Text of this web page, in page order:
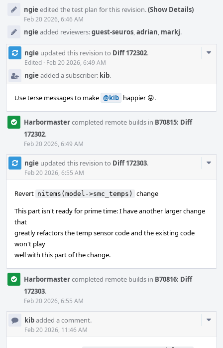
ngie edited the test plan for this revision.(Show Details)
Feb 20 2026, 6:46 AM
ngie added reviewers:guest-seuros,adrian, markj.
ngie updated this revision to Diff 172302.
Edited · Feb 20 2026, 6:49 AM
ngie added a subscriber: kib.
Use terse messages to make @kib happier 😛.
Harbormastercompleted remote builds in B70815: Diff
172302.
Feb 20 2026, 6:49 AM
ngie updated this revision to Diff 172303.
Feb 20 2026, 6:55 AM
Revert nitems(model->smc_temps)
change
This part isn't ready for prime time: I have another larger change
that
greatly refactors the temp sensor code and the existing code
won't play
well with this part of the change.
Harbormastercompleted remote builds in B70816: Diff
172303.
Feb 20 2026, 6:55 AM
kibadded a comment.
Feb 20 2026, 11:46 AM